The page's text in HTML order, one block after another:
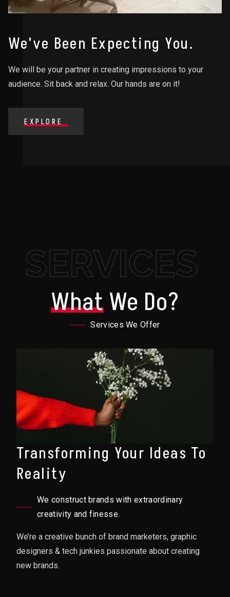
We've Been Expecting You.
We will be your partner in creating impressions to your
audience. Sit back and relax. Our hands are on it!
EXPLORE
SERVICES
WhatWe Do?
Services We Offer
Transforming Your Ideas To
Reality
We construct brands with extraordinary
creativity and finesse.
We’re a creative bunch of brand marketers, graphic
designers & tech junkies passionate about creating
new brands.